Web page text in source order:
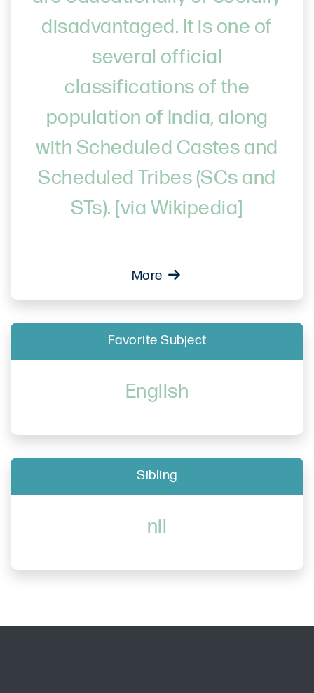
disadvantaged. It is one of
several official
classifications of the
population of India, along
with Scheduled Castes and
Scheduled Tribes (SCs and
STs). [via Wikipedia]
More
Favorite Subject
English
Sibling
nil